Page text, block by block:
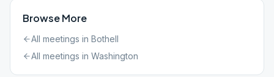
Browse More
All meetings in Bothell
All meetings in Washington